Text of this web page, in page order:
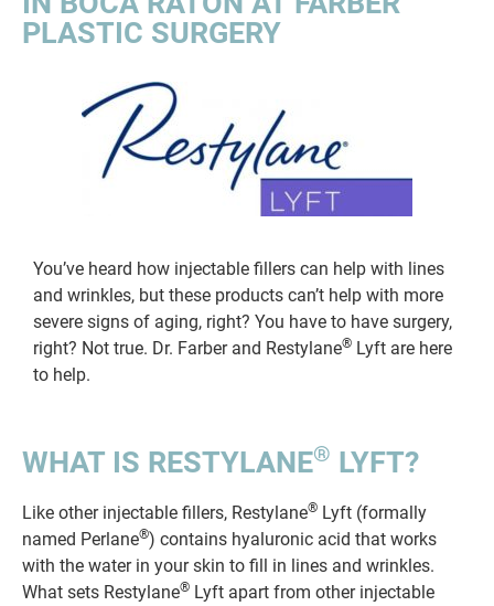
PLASTIC SURGERY
You’ve heard how injectable fillers can help with lines
and wrinkles, but these products can’t help with more
severe signs of aging, right? You have to have surgery,
right? Not true. Dr. Farber and Restylane® Lyft are here
to help.
WHAT IS RESTYLANE® LYFT?
Like other injectable fillers, Restylane® Lyft (formally
named Perlane®) contains hyaluronic acid that works
with the water in your skin to fill in lines and wrinkles.
What sets Restylane® Lyft apart from other injectable